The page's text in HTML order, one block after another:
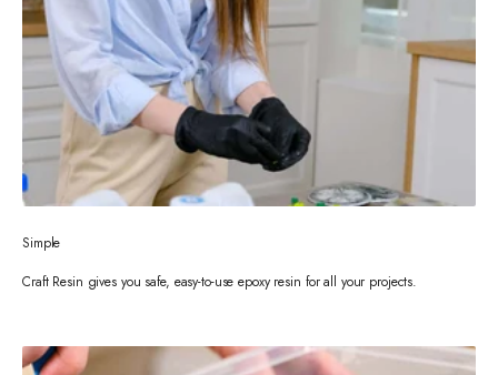
Simple
Craft Resin gives you safe, easy-to-use epoxy resin for all your projects.